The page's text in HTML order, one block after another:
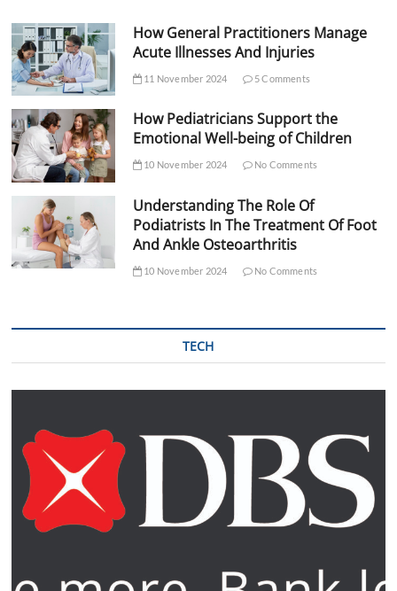
How General Practitioners Manage
Acute Illnesses And Injuries
11 November 2024 5 Comments
How Pediatricians Support the
Emotional Well-being of Children
10 November 2024 No Comments
Understanding The Role Of
Podiatrists In The Treatment Of Foot
And Ankle Osteoarthritis
10 November 2024 No Comments
TECH